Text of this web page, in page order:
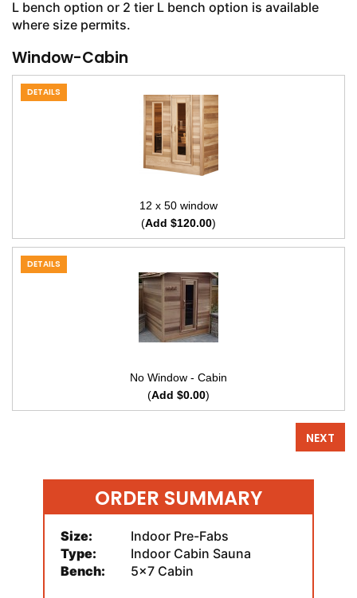
L bench option or 2 tier L bench option is available
where size permits.
Window-Cabin
DETAILS
12 x 50 window
(Add $120.00)
DETAILS
No Window - Cabin
(Add $0.00)
NEXT
ORDER SUMMARY
Size:
Indoor Pre-Fabs
Type:
Indoor Cabin Sauna
Bench:
5x7 Cabin